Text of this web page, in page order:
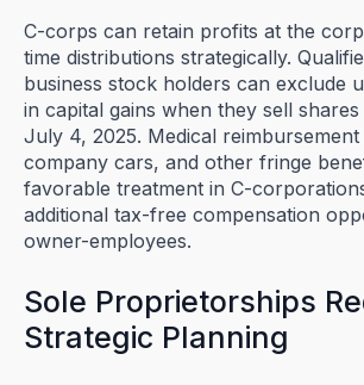
C-corps can retain profits at the
time distributions strategically.
business stock holders can exclude
in capital gains when they sell
July 4, 2025. Medical reimbursement
company cars, and other fringe
favorable treatment in C-
additional tax-free compensation
owner-employees.
Sole Proprietorships
Strategic Planning